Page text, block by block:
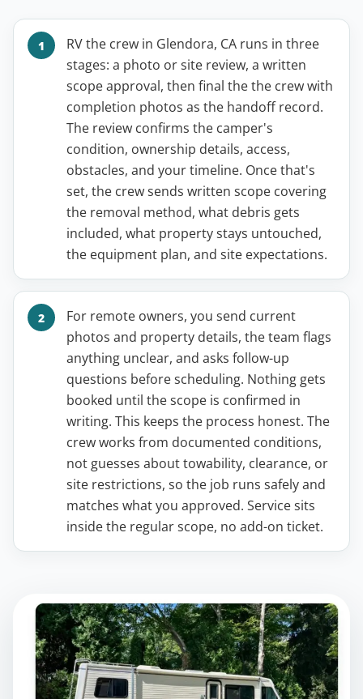
RV the crew in Glendora, CA runs in three
stages: a photo or site review, a written
scope approval, then final the the crew with
completion photos as the handoff record.
The review confirms the camper's
condition, ownership details, access,
obstacles, and your timeline. Once that's
set, the crew sends written scope covering
the removal method, what debris gets
included, what property stays untouched,
the equipment plan, and site expectations.
For remote owners, you send current
photos and property details, the team flags
anything unclear, and asks follow-up
questions before scheduling. Nothing gets
booked until the scope is confirmed in
writing. This keeps the process honest. The
crew works from documented conditions,
not guesses about towability, clearance, or
site restrictions, so the job runs safely and
matches what you approved. Service sits
inside the regular scope, no add-on ticket.